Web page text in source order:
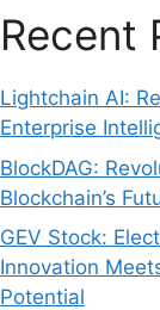
Recent
Lightchain AI:
Enterprise
BlockDAG:
Blockchain’s
GEV Stock:
Innovation
Potential